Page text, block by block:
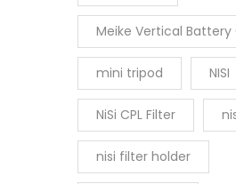
Meike Vertical Battery
mini tripod NISI
NiSi CPL Filter
nisi filter holder